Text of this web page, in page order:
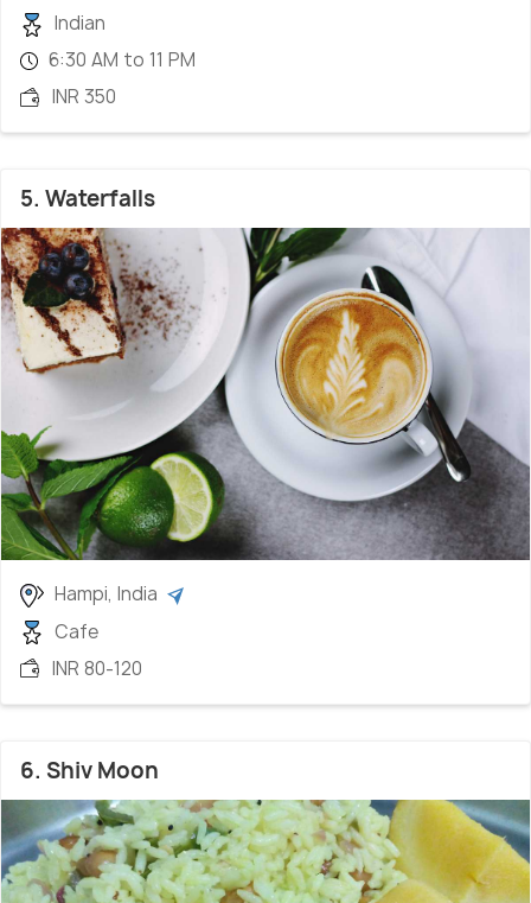
Indian
6:30 AM to 11 PM
INR 350
5. Waterfalls
Hampi, India
Cafe
INR 80-120
6. Shiv Moon